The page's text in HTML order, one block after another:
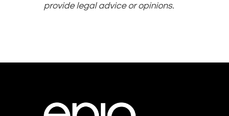
provide legal advice or opinions.